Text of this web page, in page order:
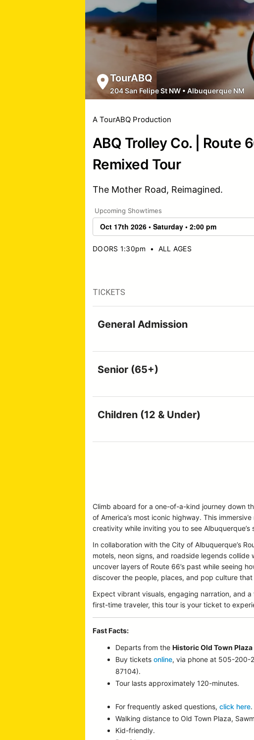
TourABQ
204 San Felipe St NW • Albuquerque NM
A TourABQ Production
ABQ Trolley Co. | Route
Remixed Tour
The Mother Road, Reimagined.
Upcoming Showtimes
DOORS 1:30pm • ALL AGES
TICKETS
General Admission
Senior (65+)
Children (12 & Under)
Climb aboard for a one-of-a-kind journey down
of America’s most iconic highway. This
creativity while inviting you to see
In collaboration with the City of Albuquerque’s
motels, neon signs, and roadside legends
uncover layers of Route 66’s past while seeing
discover the people, places, and pop culture
Expect vibrant visuals, engaging narration, and
first-time traveler, this tour is your ticket to
Fast Facts:
Departs from theHistoric Old Town Plaza
Buy ticketsonline, via phone at 505-200-
87104).
Tour lasts approximately 120-minutes.
For frequently asked questions,click here.
Walking distance to Old Town Plaza,
Kid-friendly.